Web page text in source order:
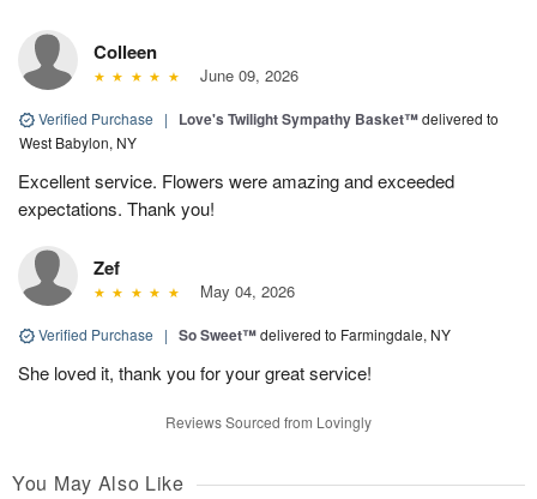
Colleen
June 09, 2026
Verified Purchase | Love's Twilight Sympathy Basket™delivered to
West Babylon, NY
Excellent service. Flowers were amazing and exceeded
expectations. Thank you!
Zef
May 04, 2026
Verified Purchase | So Sweet™delivered to Farmingdale, NY
She loved it, thank you for your great service!
Reviews Sourced from Lovingly
You May Also Like